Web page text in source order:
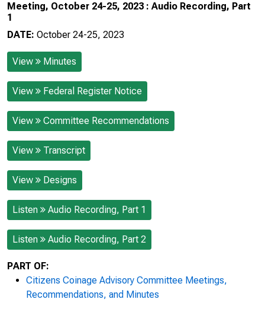
Meeting, October 24-25, 2023 : Audio Recording, Part
1
DATE: October 24-25, 2023
View Minutes
View Federal Register Notice
View Committee Recommendations
View Transcript
View Designs
Listen Audio Recording, Part 1
Listen Audio Recording, Part 2
PART OF:
Citizens Coinage Advisory Committee Meetings,
Recommendations, and Minutes